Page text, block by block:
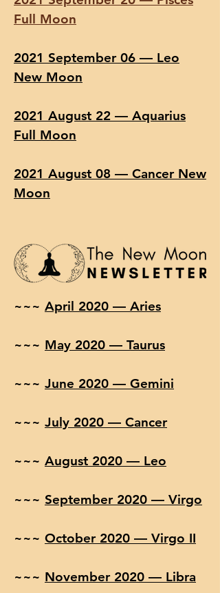
Full Moon
2021 September 06 — Leo
New Moon
2021 August 22 — Aquarius
Full Moon
2021 August 08 — Cancer New
Moon
~~~ April 2020 — Aries
~~~ May 2020 — Taurus
~~~ June 2020 — Gemini
~~~ July 2020 — Cancer
~~~ August 2020 — Leo
~~~ September 2020 — Virgo
~~~ October 2020 — Virgo II
~~~ November 2020 — Libra